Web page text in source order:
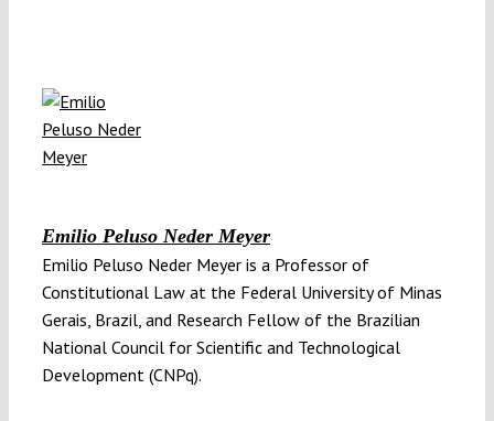
Emilio Peluso Neder Meyer
Emilio Peluso Neder Meyer is a Professor of
Constitutional Law at the Federal University of Minas
Gerais, Brazil, and Research Fellow of the Brazilian
National Council for Scientific and Technological
Development (CNPq).